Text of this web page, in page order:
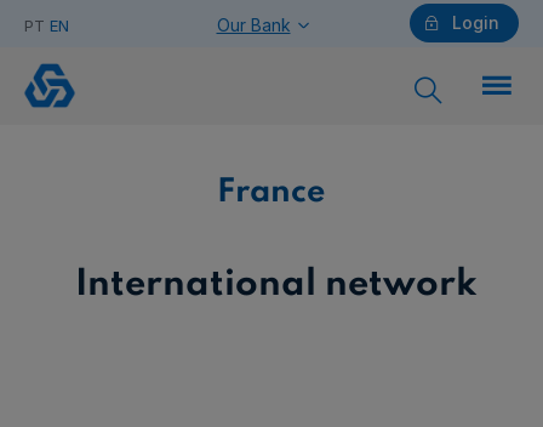
PT EN Login
Our Bank
France
France
International network